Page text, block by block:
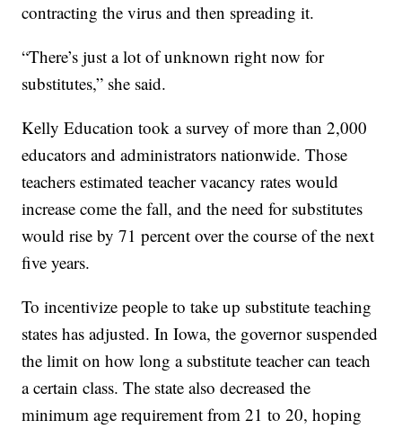
contracting the virus and then spreading it.
“There’s just a lot of unknown right now for
substitutes,” she said.
Kelly Education took a survey of more than 2,000
educators and administrators nationwide. Those
teachers estimated teacher vacancy rates would
increase come the fall, and the need for substitutes
would rise by 71 percent over the course of the next
five years.
To incentivize people to take up substitute teaching
states has adjusted. In Iowa, the governor suspended
the limit on how long a substitute teacher can teach
a certain class. The state also decreased the
minimum age requirement from 21 to 20, hoping